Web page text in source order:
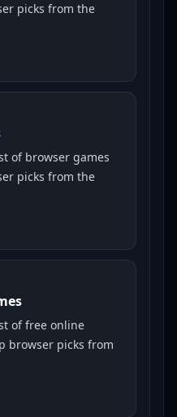
picks from the
of browser games
picks from the
of free online
browser picks from